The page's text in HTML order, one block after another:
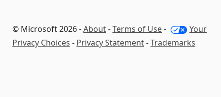
© Microsoft 2026 -About-Terms of Use-
Your
Privacy Choices - Privacy Statement-Trademarks